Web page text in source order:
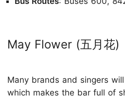
May Flower (五月花)
Many brands and singers
which makes the bar full of